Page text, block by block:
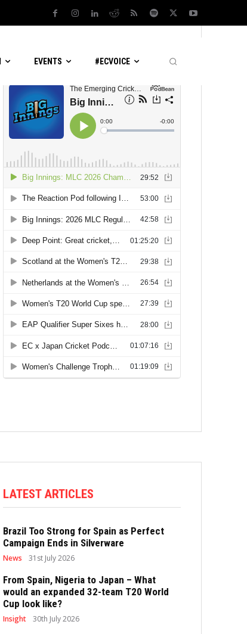
EVENTS #ECVOICE
LATEST ARTICLES
Brazil Too Strong for Spain as Perfect
Campaign Ends in Silverware
News 31st July 2026
From Spain, Nigeria to Japan – What
would an expanded 32-team T20 World
Cup look like?
Insight 30th July 2026